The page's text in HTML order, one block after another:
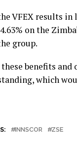
VFEX results
on the
group.
benefits
which
INNSCOR ZSE